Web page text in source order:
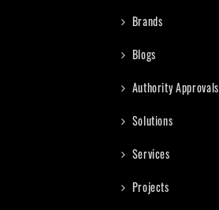
Brands
Blogs
Authority Approvals
Solutions
Services
Projects